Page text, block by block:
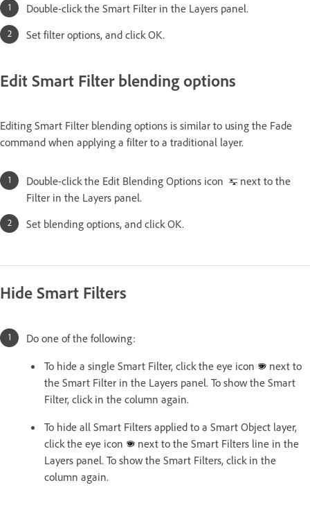
Double-click the Smart Filter in the Layers panel.
Set filter options, and click OK.
Edit Smart Filter blending options
Editing Smart Filter blending options is similar to using the Fade
command when applying a filter to a traditional layer.
Double-click the Edit Blending Options icon
next to the
Filter in the Layers panel.
Set blending options, and click OK.
Hide Smart Filters
Do one of the following:
To hide a single Smart Filter, click the eye icon
next to
the Smart Filter in the Layers panel. To show the Smart
Filter, click in the column again.
To hide all Smart Filters applied to a Smart Object layer,
click the eye icon
next to the Smart Filters line in the
Layers panel. To show the Smart Filters, click in the
column again.